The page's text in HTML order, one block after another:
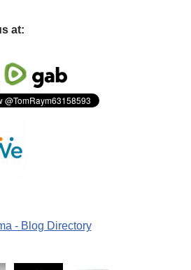
at:
- Blog Directory